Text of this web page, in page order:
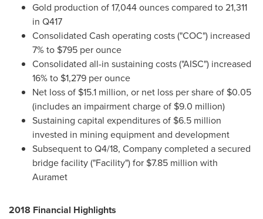
Gold production of 17,044 ounces compared to 21,311
in Q417
Consolidated Cash operating costs ("COC") increased
7% to $795 per ounce
Consolidated all-in sustaining costs ("AISC") increased
16% to $1,279 per ounce
Net loss of $15.1 million, or net loss per share of $0.05
(includes an impairment charge of $9.0 million)
Sustaining capital expenditures of $6.5 million
invested in mining equipment and development
Subsequent to Q4/18, Company completed a secured
bridge facility ("Facility") for $7.85 million with
Auramet
2018 Financial Highlights